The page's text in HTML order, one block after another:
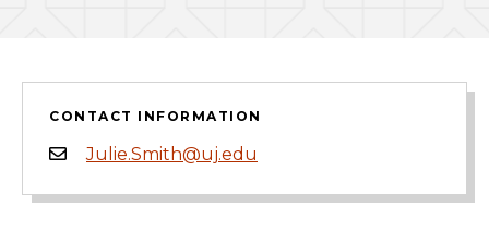
CONTACT INFORMATION
Julie.Smith@uj.edu